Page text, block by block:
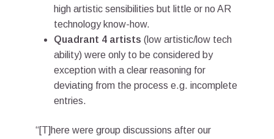
high artistic sensibilities but little or no AR
technology know-how.
Quadrant 4 artists (low artistic/low tech
ability) were only to be considered by
exception with a clear reasoning for
deviating from the process e.g. incomplete
entries.
“[T]here were group discussions after our